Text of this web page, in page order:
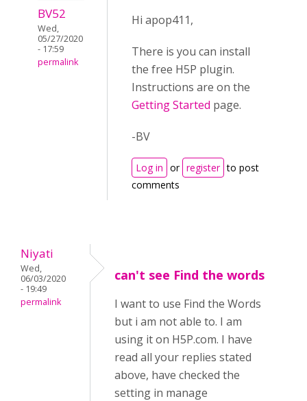
BV52
Wed,
05/27/2020
- 17:59
permalink
Hi apop411,
There is you can install
the free H5P plugin.
Instructions are on the
Getting Started page.
-BV
Log in or register to post
comments
Niyati
Wed,
06/03/2020
- 19:49
permalink
can't see Find the words
I want to use Find the Words
but i am not able to. I am
using it on H5P.com. I have
read all your replies stated
above, have checked the
setting in manage